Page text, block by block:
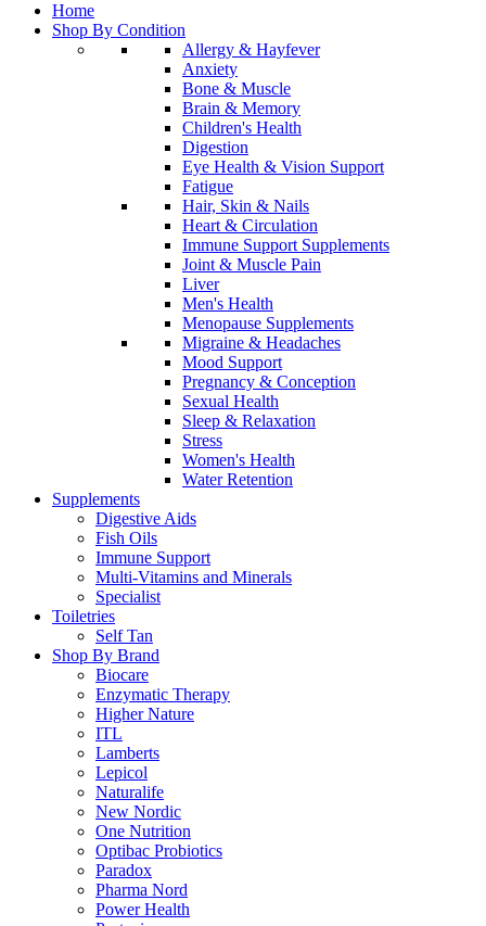
Home
Shop By Condition
Allergy & Hayfever
Anxiety
Bone & Muscle
Brain & Memory
Children's Health
Digestion
Eye Health & Vision Support
Fatigue
Hair, Skin & Nails
Heart & Circulation
Immune Support Supplements
Joint & Muscle Pain
Liver
Men's Health
Menopause Supplements
Migraine & Headaches
Mood Support
Pregnancy & Conception
Sexual Health
Sleep & Relaxation
Stress
Women's Health
Water Retention
Supplements
Digestive Aids
Fish Oils
Immune Support
Multi-Vitamins and Minerals
Specialist
Toiletries
Self Tan
Shop By Brand
Biocare
Enzymatic Therapy
Higher Nature
ITL
Lamberts
Lepicol
Naturalife
New Nordic
One Nutrition
Optibac Probiotics
Paradox
Pharma Nord
Power Health